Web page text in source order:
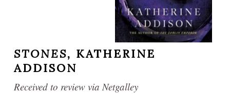
STONES, KATHERINE
ADDISON
Received to review via Netgalley